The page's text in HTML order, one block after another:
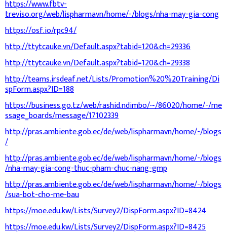
https://www.fbtv-
treviso.org/web/lispharmavn/home/-/blogs/nha-may-gia-cong
https://osf.io/rpc94/
http://ttytcauke.vn/Default.aspx?tabid=120&ch=29336
http://ttytcauke.vn/Default.aspx?tabid=120&ch=29338
http://teams.irsdeaf.net/Lists/Promotion%20%20Training/Di
spForm.aspx?ID=188
https://business.go.tz/web/rashid.ndimbo/~/86020/home/-/me
ssage_boards/message/17102339
http://pras.ambiente.gob.ec/de/web/lispharmavn/home/-/blogs
/
http://pras.ambiente.gob.ec/de/web/lispharmavn/home/-/blogs
/nha-may-gia-cong-thuc-pham-chuc-nang-gmp
http://pras.ambiente.gob.ec/de/web/lispharmavn/home/-/blogs
/sua-bot-cho-me-bau
https://moe.edu.kw/Lists/Survey2/DispForm.aspx?ID=8424
https://moe.edu.kw/Lists/Survey2/DispForm.aspx?ID=8425